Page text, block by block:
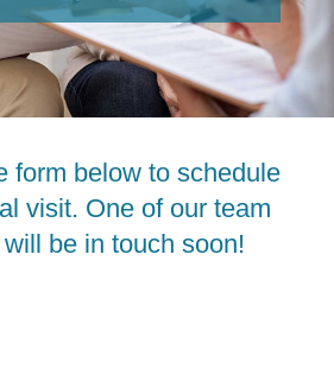
form below to schedule
visit. One of our team
be in touch soon!